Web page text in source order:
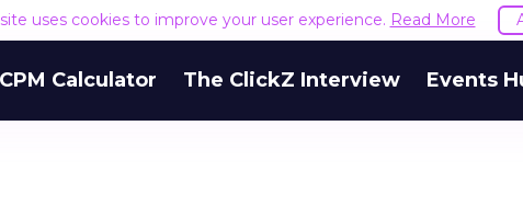
uses cookies to improve your user experience. Read More
CPM Calculator The ClickZ Interview Events